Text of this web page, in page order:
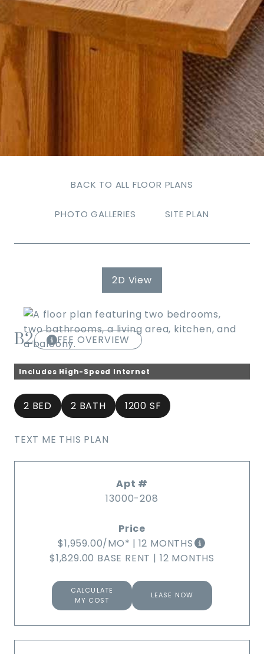
BACK TO ALL FLOOR PLANS
PHOTO GALLERIES SITE PLAN
B2 FEE OVERVIEW
Includes High-Speed Internet
2 BED 2 BATH 1200 SF
TEXT ME THIS PLAN
13000-208
$1,959.00/MO* | 12 MONTHS
$1,829.00 BASE RENT | 12 MONTHS
CALCULATE
MY COST
LEASE NOW
2D View